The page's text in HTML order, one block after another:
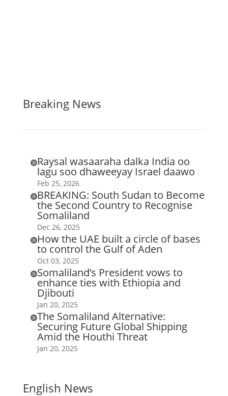
Breaking News
Raysal wasaaraha dalka India oo
lagu soo dhaweeyay Israel daawo
Feb 25, 2026
BREAKING: South Sudan to Become
the Second Country to Recognise
Somaliland
Dec 26, 2025
How the UAE built a circle of bases
to control the Gulf of Aden
Oct 03, 2025
Somaliland’s President vows to
enhance ties with Ethiopia and
Djibouti
Jan 20, 2025
The Somaliland Alternative:
Securing Future Global Shipping
Amid the Houthi Threat
Jan 20, 2025
English News